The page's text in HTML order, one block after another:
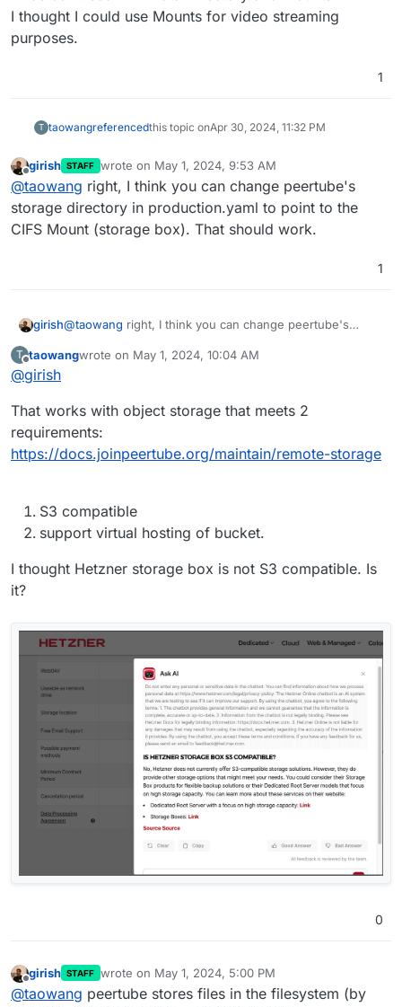
I thought I could use Mounts for video streaming
purposes.
1
T taowangreferencedthis topic onApr 30, 2024, 11:32 PM
Offline
girish STAFF wrote on May 1, 2024, 9:53 AM
last edited by
@taowang right, I think you can change peertube's
storage directory in production.yaml to point to the
CIFS Mount (storage box). That should work.
1
girish@taowang right, I think you can change peertube's
Mount (storage box). That should work.
T
Offline
taowangwrote on May 1, 2024, 10:04 AM
last edited by
@girish
That works with object storage that meets 2
requirements:
https://docs.joinpeertube.org/maintain/remote-storage
S3 compatible
support virtual hosting of bucket.
I thought Hetzner storage box is not S3 compatible. Is
it?
0
Offline
girish STAFF wrote on May 1, 2024, 5:00 PM
last edited by
@taowang peertube stores files in the filesystem (by